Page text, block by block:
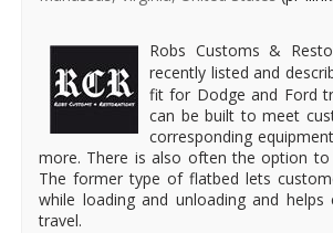
Robs Customs &
recently listed and
fit for Dodge and Ford
can be built to meet
corresponding
more. There is also often the option
The former type of flatbed lets
while loading and unloading and
travel.